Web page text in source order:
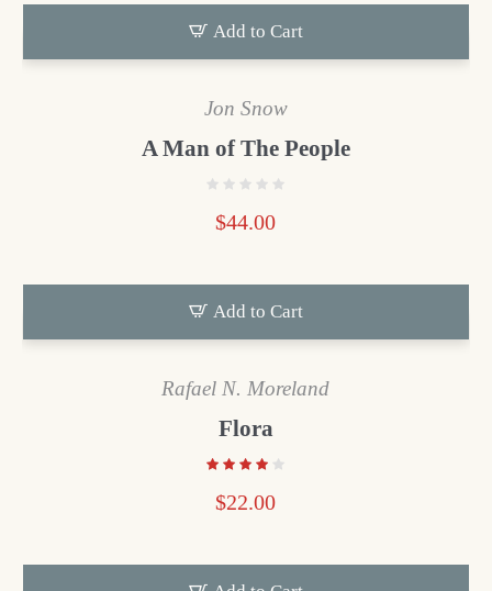
Add to Cart
Jon Snow
A Man of The People
$44.00
Add to Cart
Rafael N. Moreland
Flora
$22.00